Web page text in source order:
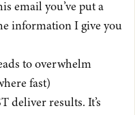
email you’ve put a
information I give you
to overwhelm
fast)
deliver results. It’s